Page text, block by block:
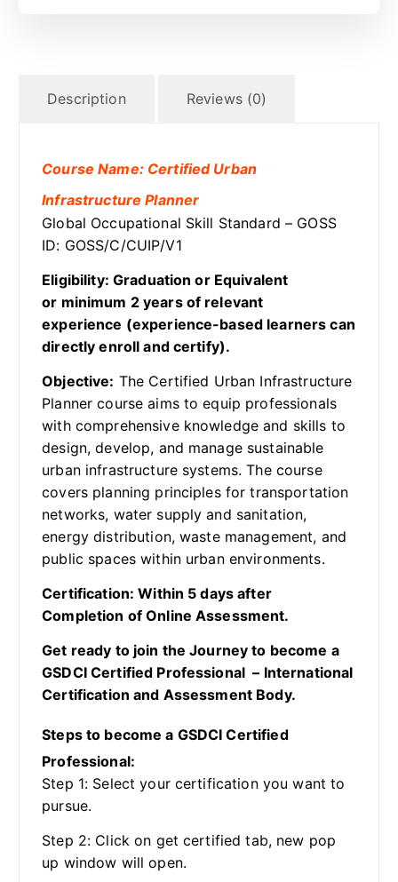
Description Reviews (0)
Course Name: Certified Urban
Infrastructure Planner
Global Occupational Skill Standard – GOSS
ID: GOSS/C/CUIP/V1
Eligibility: Graduation or Equivalent
or minimum 2 years of relevant
experience (experience-based learners can
directly enroll and certify).
Objective: The Certified Urban Infrastructure
Planner course aims to equip professionals
with comprehensive knowledge and skills to
design, develop, and manage sustainable
urban infrastructure systems. The course
covers planning principles for transportation
networks, water supply and sanitation,
energy distribution, waste management, and
public spaces within urban environments.
Certification: Within 5 days after
Completion of Online Assessment.
Get ready to join the Journey to become a
GSDCI Certified Professional – International
Certification and Assessment Body.
Steps to become a GSDCI Certified
Professional:
Step 1: Select your certification you want to
pursue.
Step 2: Click on get certified tab, new pop
up window will open.